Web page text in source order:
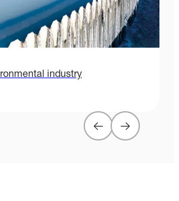
industry